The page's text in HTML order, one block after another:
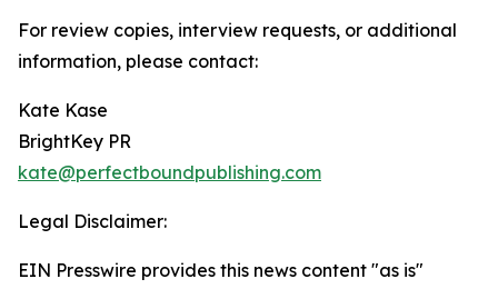
For review copies, interview requests, or additional
information, please contact:
Kate Kase
BrightKey PR
kate@perfectboundpublishing.com
Legal Disclaimer:
EIN Presswire provides this news content "as is"